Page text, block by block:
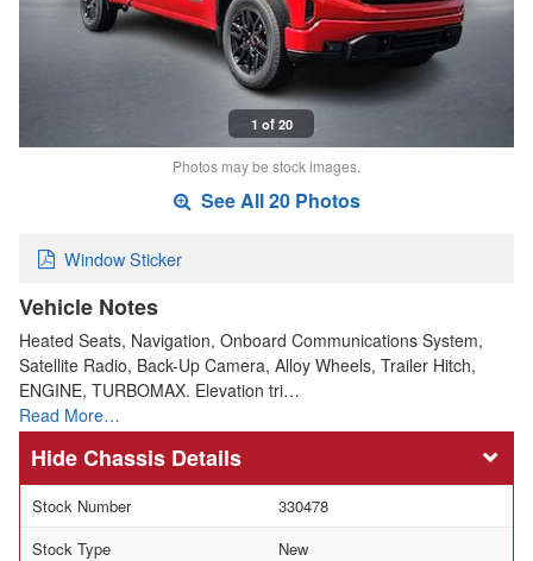
1 of 20
Photos may be stock images.
See All 20 Photos
Window Sticker
Vehicle Notes
Heated Seats, Navigation, Onboard Communications System,
Satellite Radio, Back-Up Camera, Alloy Wheels, Trailer Hitch,
ENGINE, TURBOMAX. Elevation tri…
Read More…
Chassis Details
Stock Number
330478
Stock Type
New